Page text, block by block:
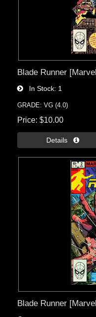
Blade Runner
In Stock 1
GRADE: VG (4.0)
Price $10.00
Details 
Blade Runner